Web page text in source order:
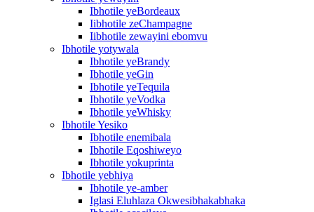
Ibhotile yeBordeaux
Iibhotile zeChampagne
Iibhotile zewayini ebomvu
Ibhotile yotywala
Ibhotile yeBrandy
Ibhotile yeGin
Ibhotile yeTequila
Ibhotile yeVodka
Ibhotile yeWhisky
Ibhotile Yesiko
Ibhotile enemibala
Ibhotile Eqoshiweyo
Ibhotile yokuprinta
Ibhotile yebhiya
Ibhotile ye-amber
Iglasi Eluhlaza Okwesibhakabhaka